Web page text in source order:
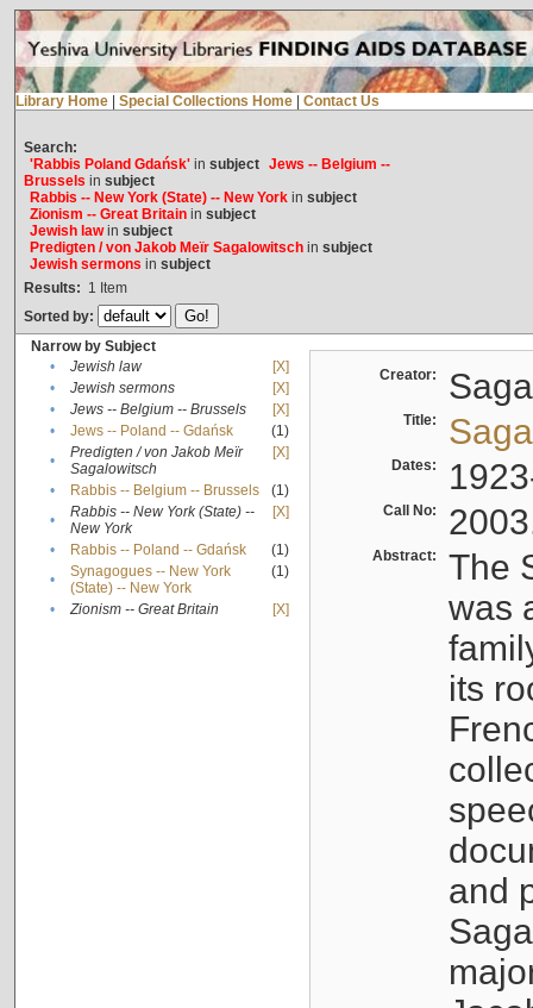
Library Home Special Collections Home Contact Us
Search:
'Rabbis Poland Gdańsk'in subject Jews -- Belgium --
Brussels in subject
Rabbis -- New York (State) -- New Yorkin subject
Zionism -- Great Britainin subject
Jewish lawin subject
Predigten / von Jakob Meïr Sagalowitschin subject
Jewish sermons in subject
Results: 1 Item
Sorted by:
Narrow by Subject
•
Jewish law
[X]
•
Jewish sermons
[X]
•
Jews -- Belgium -- Brussels
[X]
•
Jews -- Poland -- Gdańsk
(1)
•
Predigten / von Jakob Meïr
Sagalowitsch
[X]
• Rabbis -- Belgium -- Brussels
(1)
•
Rabbis -- New York (State) --
New York
[X]
• Rabbis -- Poland -- Gdańsk
(1)
•
Synagogues -- New York
(State) -- New York
(1)
• Zionism -- Great Britain [X]
Creator:
Title:
Dates:
Call No:
Abstract:
The
was
its
and